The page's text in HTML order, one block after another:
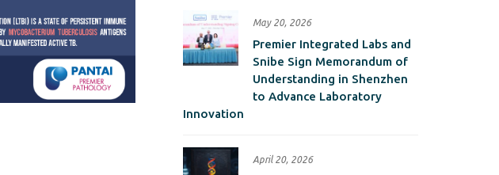
May 20, 2026
Premier Integrated Labs and
Snibe Sign Memorandum of
Understanding in Shenzhen
to Advance Laboratory
Innovation
April 20, 2026